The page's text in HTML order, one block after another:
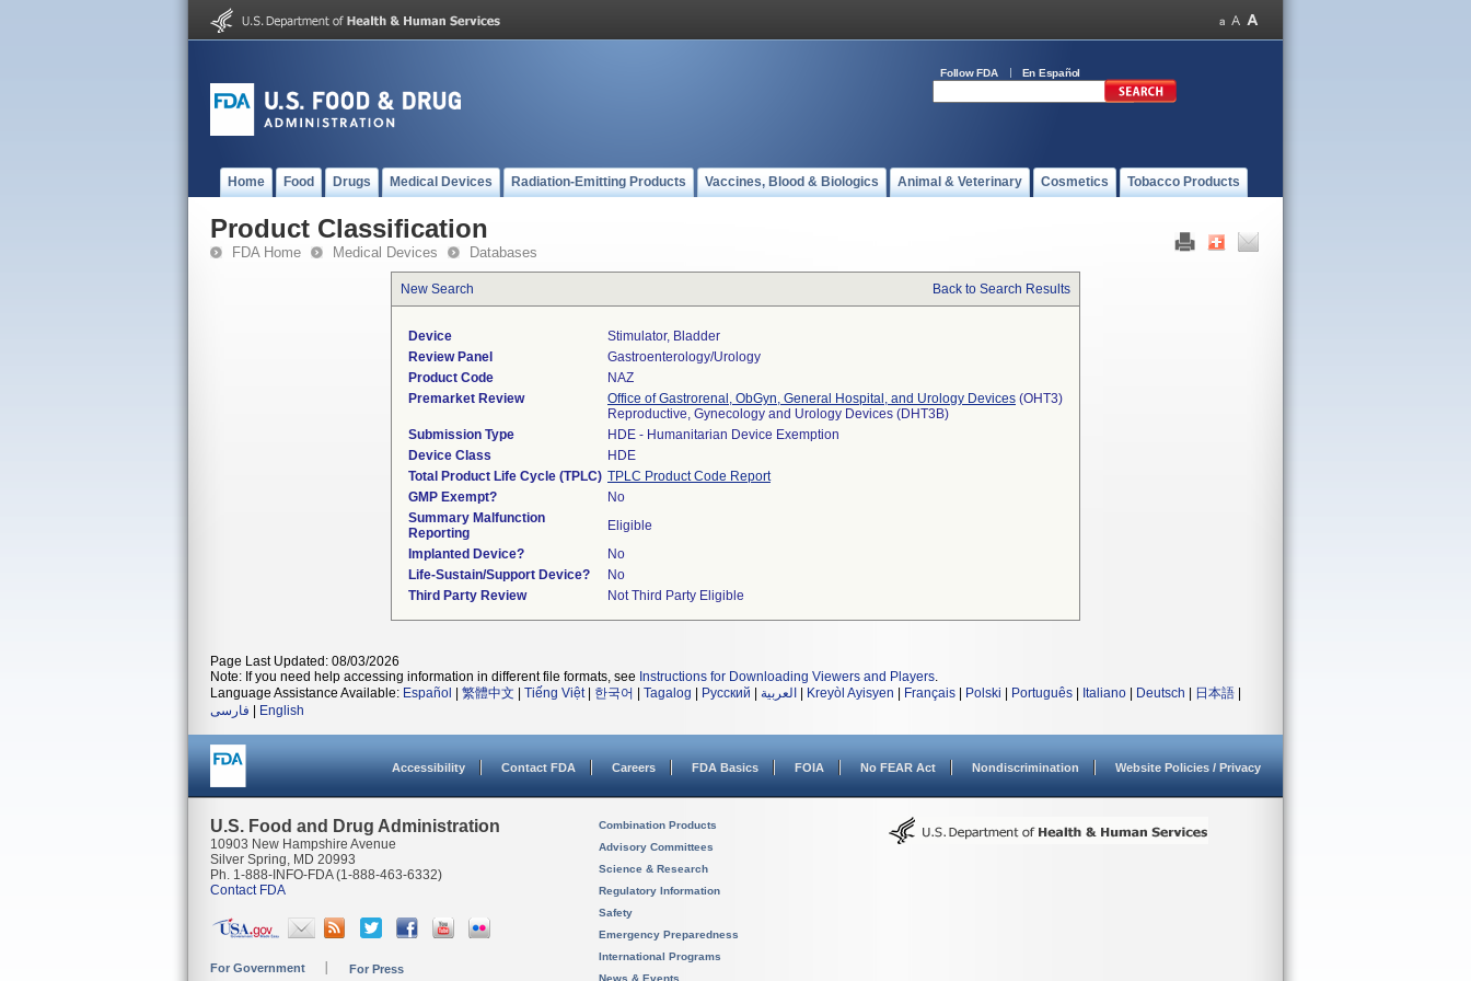
Follow FDA En Español
Home Food Drugs Medical Devices Radiation-Emitting Products Vaccines, Blood & Biologics Animal & Veterinary Cosmetics Tobacco Products
Product Classification
FDA Home Medical Devices Databases
New Search Back to Search Results
Device
Stimulator, Bladder
Review Panel
Gastroenterology/Urology
Product Code
NAZ
Premarket Review
Office of Gastrorenal, ObGyn, General Hospital, and Urology Devices (OHT3)
Reproductive, Gynecology and Urology Devices (DHT3B)
Submission Type
HDE - Humanitarian Device Exemption
Device Class
HDE
Total Product Life Cycle (TPLC) TPLC Product Code Report
GMP Exempt?
No
Summary Malfunction
Reporting
Eligible
Implanted Device?
No
Life-Sustain/Support Device?
No
Third Party Review
Not Third Party Eligible
Page Last Updated: 08/03/2026
Note: If you need help accessing information in different file formats, see Instructions for Downloading Viewers and Players.
Language Assistance Available: Español 繁體中文 Tiếng Việt| 한국어 Tagalog Русский العربية Kreyòl Ayisyen Français Polski Português Italiano Deutsch 日本語
فارسی
English
Accessibility Contact FDA Careers FDA Basics FOIA No FEAR Act Nondiscrimination Website Policies / Privacy
U.S. Food and Drug Administration
10903 New Hampshire Avenue
Silver Spring, MD 20993
Ph. 1-888-INFO-FDA (1-888-463-6332)
Contact FDA
For Government For Press
Combination Products
Advisory Committees
Science & Research
Regulatory Information
Safety
Emergency Preparedness
International Programs
News & Events